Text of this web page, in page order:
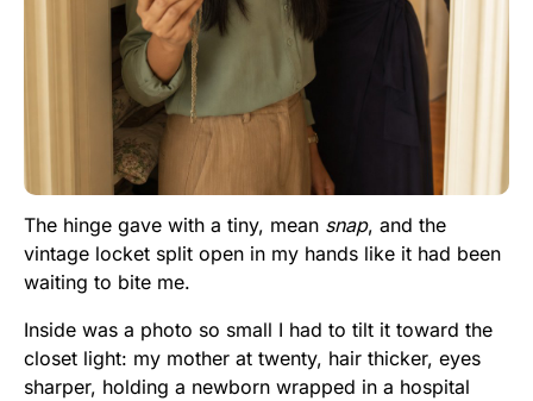
The hinge gave with a tiny, mean snap, and the
vintage locket split open in my hands like it had been
waiting to bite me.
Inside was a photo so small I had to tilt it toward the
closet light: my mother at twenty, hair thicker, eyes
sharper, holding a newborn wrapped in a hospital